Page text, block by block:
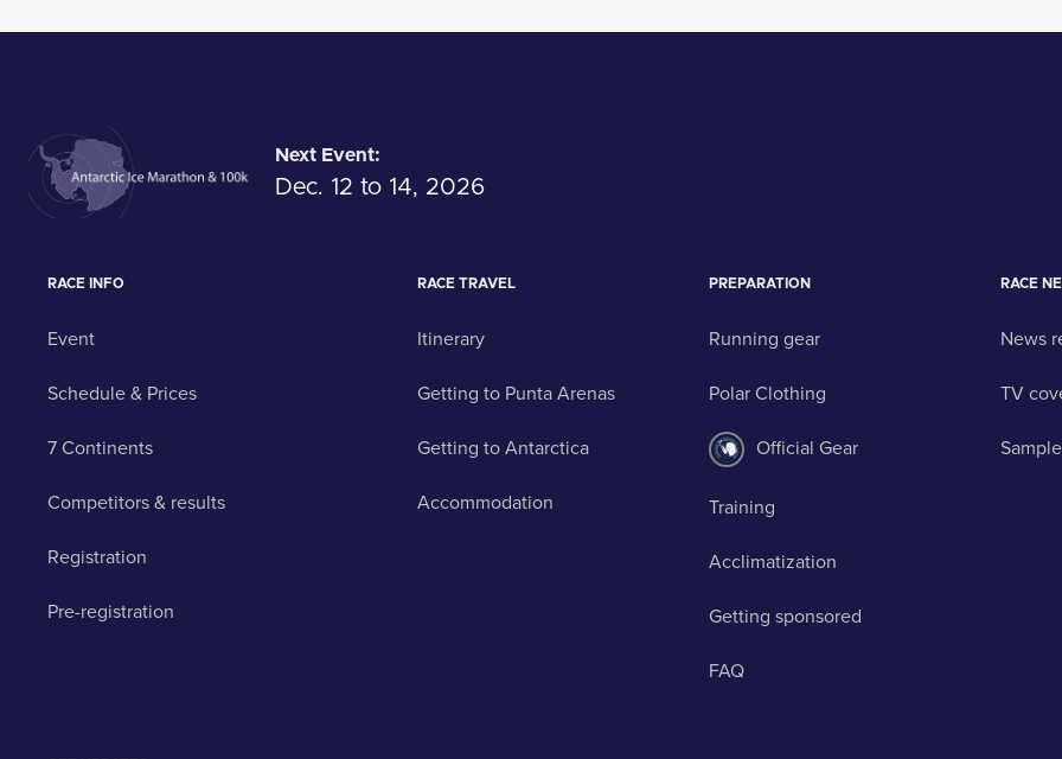
Next Event:
Dec. 12 to 14, 2026
RACE INFO
Event
Schedule & Prices
7 Continents
Competitors & results
Registration
Pre-registration
RACE TRAVEL
Itinerary
Getting to Punta Arenas
Getting to Antarctica
Accommodation
PREPARATION
Running gear
Polar Clothing
Official Gear
Training
Acclimatization
Getting sponsored
FAQ
RACE
News
TV